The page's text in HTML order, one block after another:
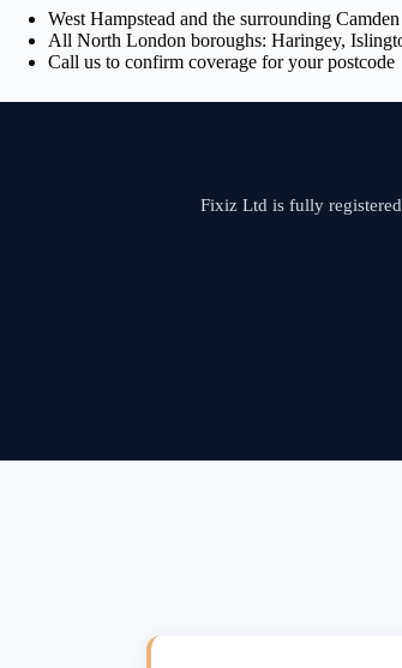
West Hampstead and the surrounding
All North London boroughs: Haringey,
Call us to confirm coverage for your postcode
Fixiz Ltd is fully